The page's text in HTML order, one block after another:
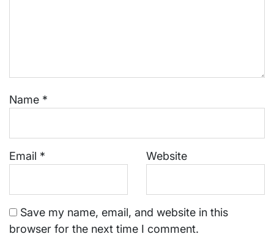
Name *
Email * Website
Save my name, email, and website in this
browser for the next time I comment.